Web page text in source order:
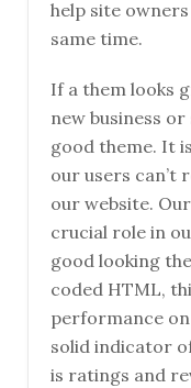
help site
same time.
If a them looks
new business
good theme. It
our users can’t
our website.
crucial role in
good looking
coded HTML,
performance
solid indicator
is ratings and